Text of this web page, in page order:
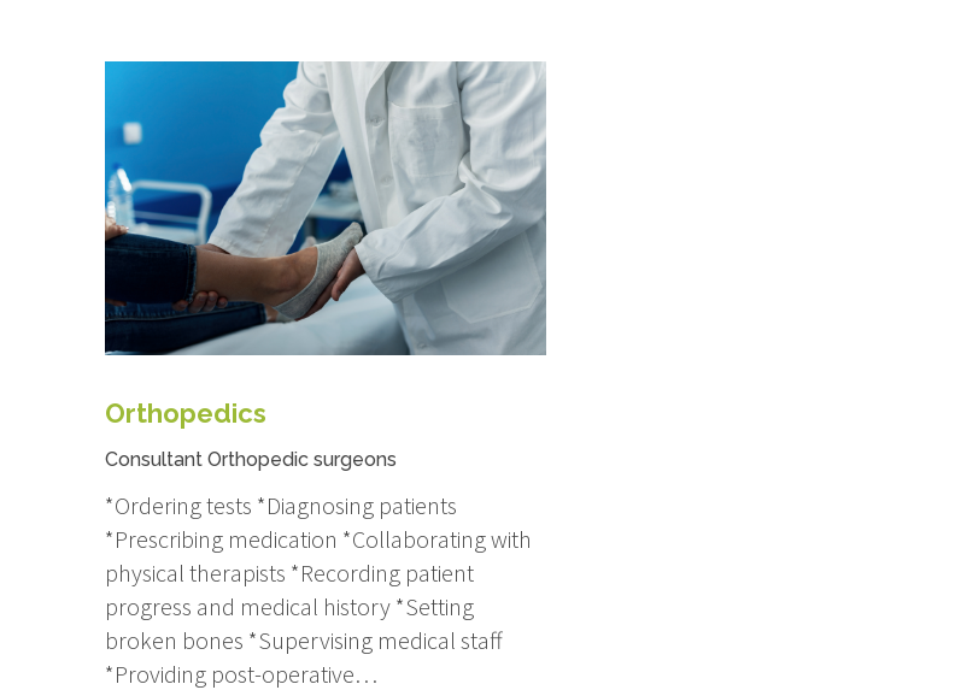
Orthopedics
Consultant Orthopedic surgeons
*Ordering tests *Diagnosing patients
*Prescribing medication *Collaborating with
physical therapists *Recording patient
progress and medical history *Setting
broken bones *Supervising medical staff
*Providing post-operative…